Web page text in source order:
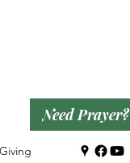
Giving
Need Prayer?